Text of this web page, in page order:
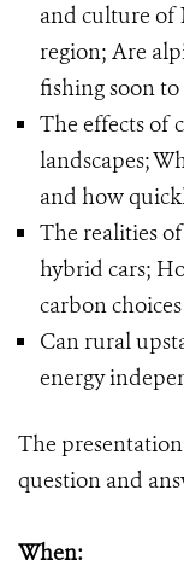
and culture of
region; Are
fishing soon
The effects of
landscapes;
and how
The realities
hybrid cars;
carbon choices
Can rural
energy
The
question and
When: